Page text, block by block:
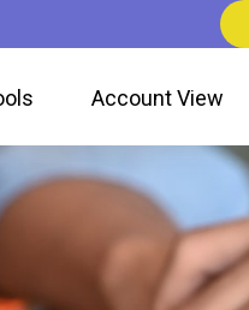
Account View